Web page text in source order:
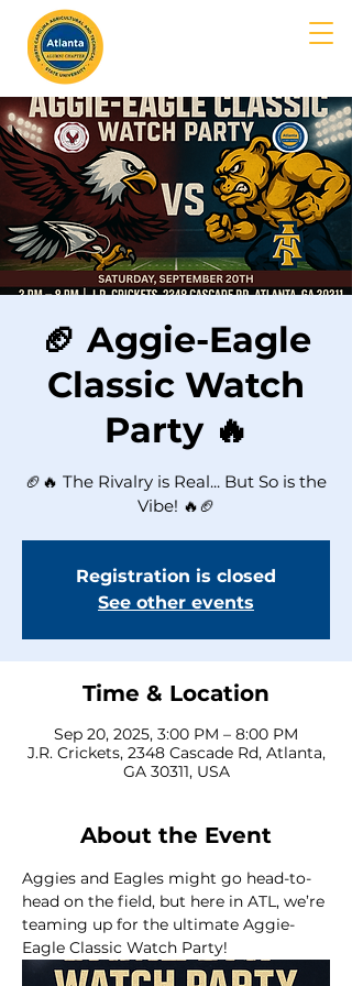
🏈 Aggie-Eagle
Classic Watch
Party 🔥
🏈🔥 The Rivalry is Real... But So is the
Vibe! 🔥🏈
Registration is closed
See other events
Time & Location
Sep 20, 2025, 3:00 PM – 8:00 PM
J.R. Crickets, 2348 Cascade Rd, Atlanta,
GA 30311, USA
About the Event
Aggies and Eagles might go head-to-
head on the field, but here in ATL, we’re
teaming up for the ultimate Aggie-
Eagle Classic Watch Party!